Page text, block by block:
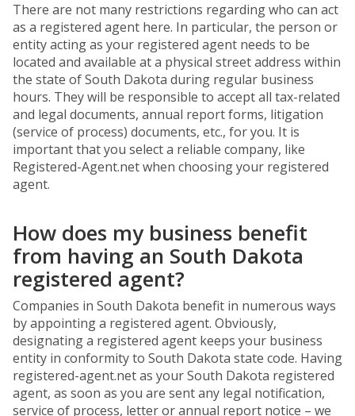
There are not many restrictions regarding who can act
as a registered agent here. In particular, the person or
entity acting as your registered agent needs to be
located and available at a physical street address within
the state of South Dakota during regular business
hours. They will be responsible to accept all tax-related
and legal documents, annual report forms, litigation
(service of process) documents, etc., for you. It is
important that you select a reliable company, like
Registered-Agent.net when choosing your registered
agent.
How does my business benefit
from having an South Dakota
registered agent?
Companies in South Dakota benefit in numerous ways
by appointing a registered agent. Obviously,
designating a registered agent keeps your business
entity in conformity to South Dakota state code. Having
registered-agent.net as your South Dakota registered
agent, as soon as you are sent any legal notification,
service of process, letter or annual report notice – we